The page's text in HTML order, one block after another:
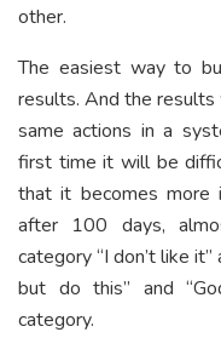
other.
The easiest way to
results. And the
same actions in a
first time it will be
that it becomes more
after 100 days,
category “I don’t like
but do this” and
category.